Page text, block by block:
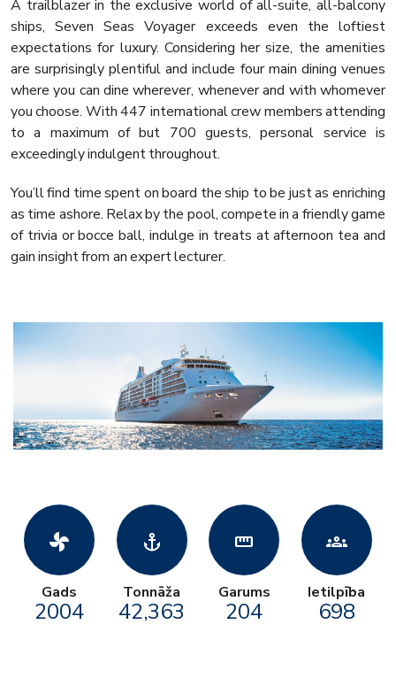
A trailblazer in the exclusive world of all-suite, all-balcony
ships, Seven Seas Voyager exceeds even the loftiest
expectations for luxury. Considering her size, the amenities
are surprisingly plentiful and include four main dining venues
where you can dine wherever, whenever and with whomever
you choose. With 447 international crew members attending
to a maximum of but 700 guests, personal service is
exceedingly indulgent throughout.
You’ll find time spent on board the ship to be just as enriching
as time ashore. Relax by the pool, compete in a friendly game
of trivia or bocce ball, indulge in treats at afternoon tea and
gain insight from an expert lecturer.
toys_fan
Gads
2004
anchor
Tonnāža
42,363
straighten
Garums
204
groups
Ietilpība
698